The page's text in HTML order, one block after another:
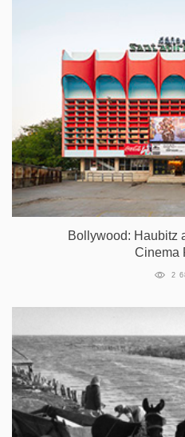
Bollywood: Haubitz
Cinema
2